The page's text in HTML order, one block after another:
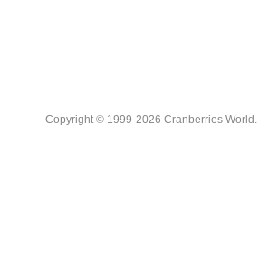
Copyright © 1999-2026 Cranberries